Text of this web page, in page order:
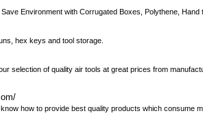
Environment with Corrugated Boxes, Polythene, Hand
hex keys and tool storage.
selection of quality air tools at great prices from
how to provide best quality products which consume